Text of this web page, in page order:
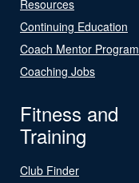
Resources
Continuing Education
Coach Mentor Program
Coaching Jobs
Fitness and
Training
Club Finder